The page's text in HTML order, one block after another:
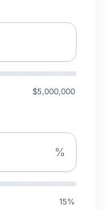
$5,000,000
%
15%